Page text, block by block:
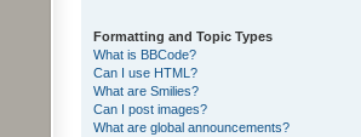
Formatting and Topic Types
What is BBCode?
Can I use HTML?
What are Smilies?
Can I post images?
What are global announcements?